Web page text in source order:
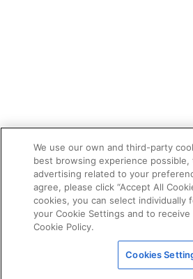
We use our own and third-party
best browsing experience
advertising related to your
agree, please click “Accept All
cookies, you can select individually
your Cookie Settings and to
Cookie Policy.
Cookies